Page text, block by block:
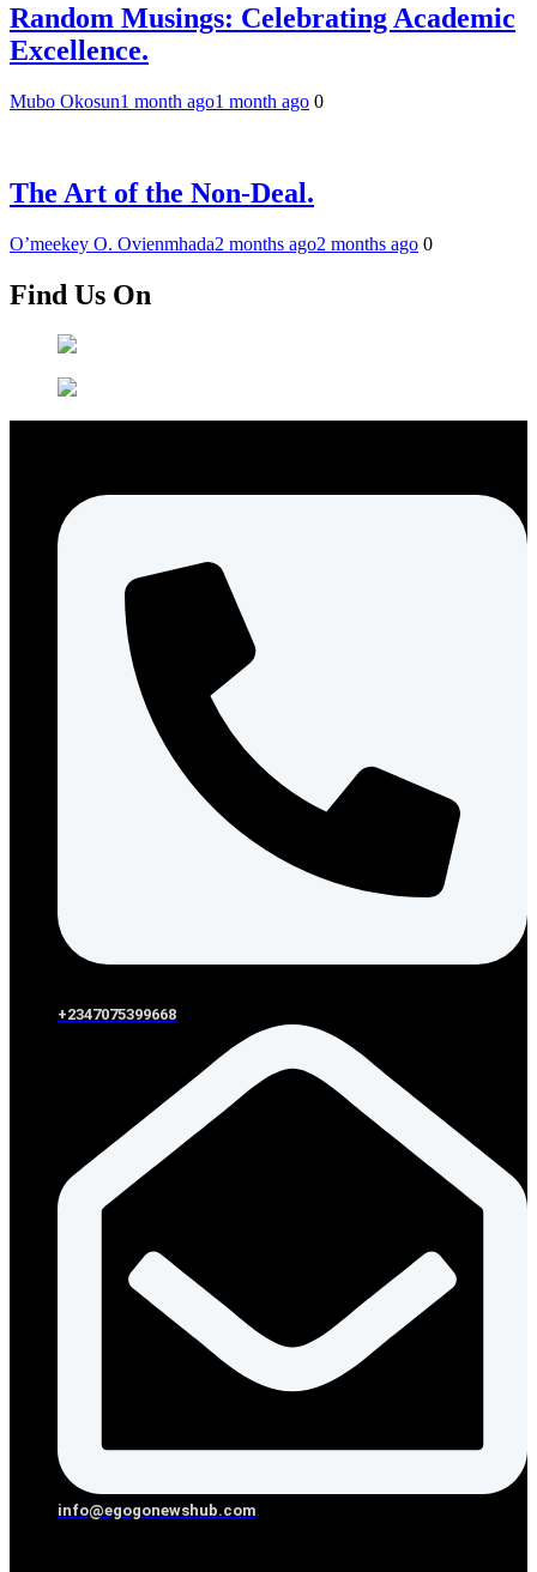
Random Musings: Celebrating Academic
Excellence.
Mubo Okosun1 month ago1 month ago 0
The Art of the Non-Deal.
O’meekey O. Ovienmhada2 months ago2 months ago 0
Find Us On
+2347075399668
info@egogonewshub.com